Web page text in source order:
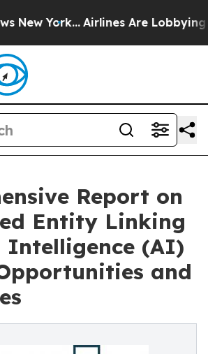
York... Airlines Are Lobbying To
Report on
Entity Linking
(AI)
and